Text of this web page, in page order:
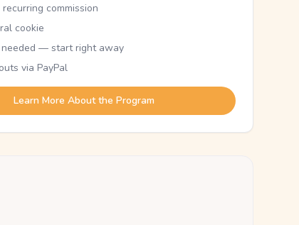
commission
cookie
needed — start right away
via PayPal
Learn More About the Program